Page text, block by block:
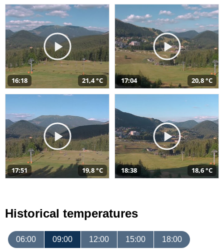
16:18 21,4 °C 17:04 20,8 °C
17:51 19,8 °C 18:38 18,6 °C
Historical temperatures
06:00 09:00 12:00 15:00 18:00